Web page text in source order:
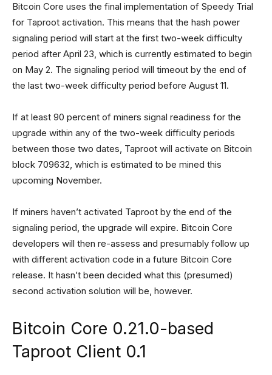
Bitcoin Core uses the final implementation of Speedy Trial
for Taproot activation. This means that the hash power
signaling period will start at the first two-week difficulty
period after April 23, which is currently estimated to begin
on May 2. The signaling period will timeout by the end of
the last two-week difficulty period before August 11.
If at least 90 percent of miners signal readiness for the
upgrade within any of the two-week difficulty periods
between those two dates, Taproot will activate on Bitcoin
block 709632, which is estimated to be mined this
upcoming November.
If miners haven’t activated Taproot by the end of the
signaling period, the upgrade will expire. Bitcoin Core
developers will then re-assess and presumably follow up
with different activation code in a future Bitcoin Core
release. It hasn’t been decided what this (presumed)
second activation solution will be, however.
Bitcoin Core 0.21.0-based
Taproot Client 0.1